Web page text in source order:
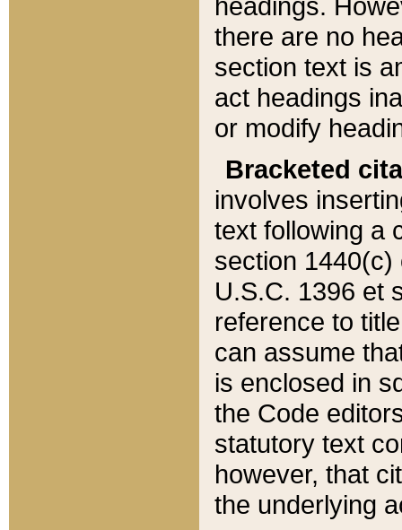
there are no
section text is
act headings
or modify
Bracketed
involves
text following a
section 1440(c)
U.S.C. 1396 et
reference to
can assume
is enclosed in
the Code
statutory text
however, that
the underlying